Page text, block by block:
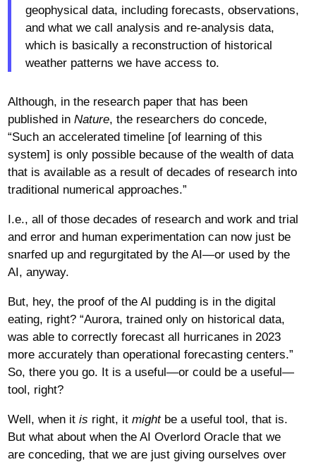
geophysical data, including forecasts, observations,
and what we call analysis and re-analysis data,
which is basically a reconstruction of historical
weather patterns we have access to.
Although, in the research paper that has been
published in Nature, the researchers do concede,
“Such an accelerated timeline [of learning of this
system] is only possible because of the wealth of data
that is available as a result of decades of research into
traditional numerical approaches.”
I.e., all of those decades of research and work and trial
and error and human experimentation can now just be
snarfed up and regurgitated by the AI—or used by the
AI, anyway.
But, hey, the proof of the AI pudding is in the digital
eating, right? “Aurora, trained only on historical data,
was able to correctly forecast all hurricanes in 2023
more accurately than operational forecasting centers.”
So, there you go. It is a useful—or could be a useful—
tool, right?
Well, when it is right, it mightbe a useful tool, that is.
But what about when the AI Overlord Oracle that we
are conceding, that we are just giving ourselves over